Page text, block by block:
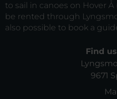
to sail in canoes on Hover
be rented through
also possible to book a
Find
9671